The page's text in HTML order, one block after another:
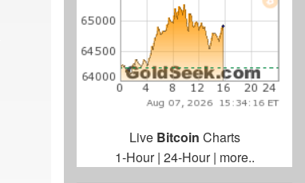
Live Bitcoin Charts
1-Hour| 24-Hour| more..